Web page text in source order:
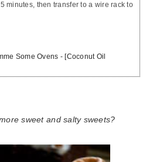
minutes, then transfer to a wire rack to
Some Ovens - [Coconut Oil
sweet and salty sweets?